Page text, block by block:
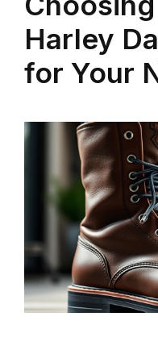
Harley
for Your